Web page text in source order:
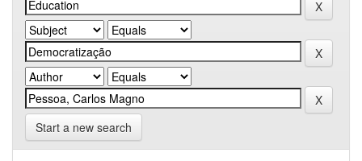
Start a new search